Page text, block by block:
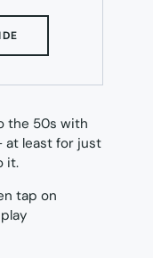
TAB)
the 50s with
least for just
it.
tap on